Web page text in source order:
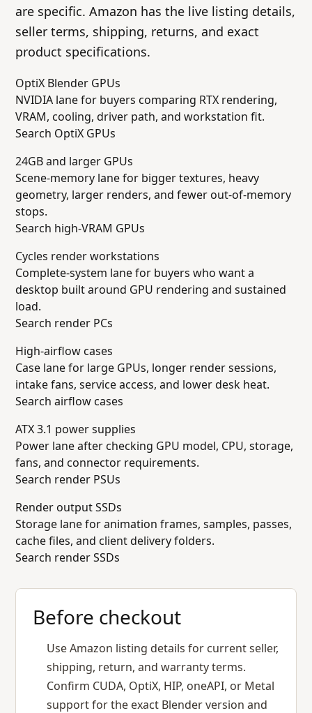
are specific. Amazon has the live listing details,
seller terms, shipping, returns, and exact
product specifications.
OptiX Blender GPUs
NVIDIA lane for buyers comparing RTX rendering,
VRAM, cooling, driver path, and workstation fit.
Search OptiX GPUs
24GB and larger GPUs
Scene-memory lane for bigger textures, heavy
geometry, larger renders, and fewer out-of-memory
stops.
Search high-VRAM GPUs
Cycles render workstations
Complete-system lane for buyers who want a
desktop built around GPU rendering and sustained
load.
Search render PCs
High-airflow cases
Case lane for large GPUs, longer render sessions,
intake fans, service access, and lower desk heat.
Search airflow cases
ATX 3.1 power supplies
Power lane after checking GPU model, CPU, storage,
fans, and connector requirements.
Search render PSUs
Render output SSDs
Storage lane for animation frames, samples, passes,
cache files, and client delivery folders.
Search render SSDs
Before checkout
Use Amazon listing details for current seller,
shipping, return, and warranty terms.
Confirm CUDA, OptiX, HIP, oneAPI, or Metal
support for the exact Blender version and